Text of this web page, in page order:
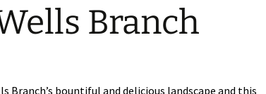
WBNA 2027 CommunityBranch
Branch’s bountiful and delicious landscape and this